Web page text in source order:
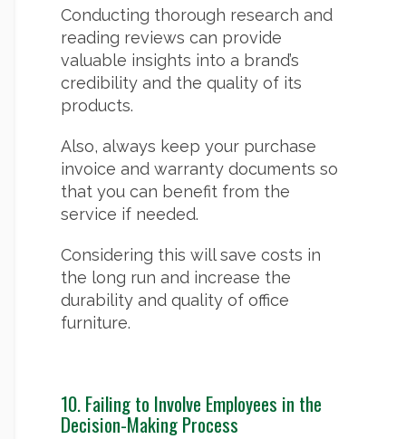
Conducting thorough research and
reading reviews can provide
valuable insights into a brand’s
credibility and the quality of its
products.
Also, always keep your purchase
invoice and warranty documents so
that you can benefit from the
service if needed.
Considering this will save costs in
the long run and increase the
durability and quality of office
furniture.
10.Failing to Involve Employees in the
Decision-Making Process